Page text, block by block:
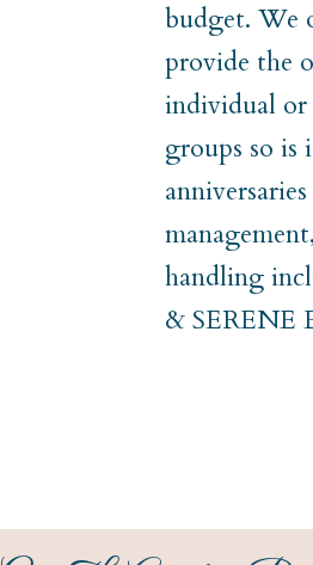
budget. We
provide the
individual or
groups so
handling
&